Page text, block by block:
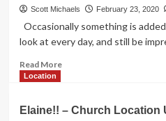
Friends
TV
Show
Scott Michaels February 23, 2020
Occasionally something is
look at every day, and still be
Read MoreRead
Always
Location
Elaine!! – Church Location